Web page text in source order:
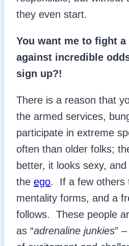
they even start.
You want me to fight
against incredible
sign up?!
There is a reason that
the armed services,
participate in extreme
often than older folks;
better, it looks sexy,
the ego. If a few others
mentality forms, and a
follows. These people
as “adrenaline junkies”